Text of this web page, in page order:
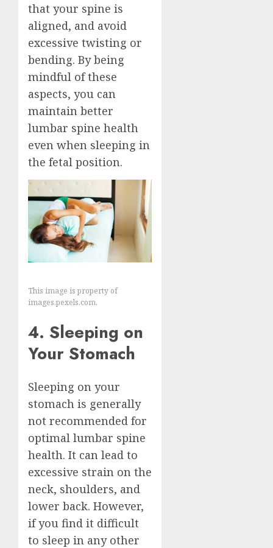
that your spine is
aligned, and avoid
excessive twisting or
bending. By being
mindful of these
aspects, you can
maintain better
lumbar spine health
even when sleeping in
the fetal position.
This image is property of
images.pexels.com.
4. Sleeping on
Your Stomach
Sleeping on your
stomach is generally
not recommended for
optimal lumbar spine
health. It can lead to
excessive strain on the
neck, shoulders, and
lower back. However,
if you find it difficult
to sleep in any other